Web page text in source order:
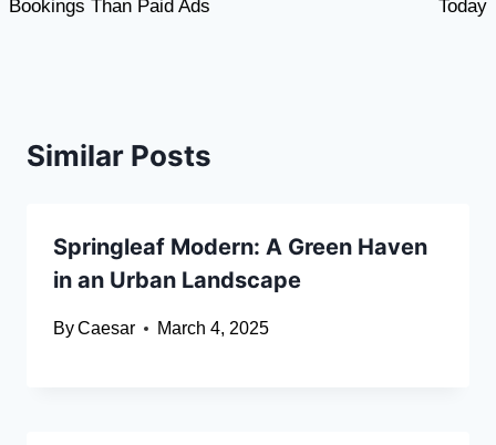
Bookings Than Paid Ads
Today
Similar Posts
Springleaf Modern: A Green Haven
in an Urban Landscape
ByCaesar March 4, 2025